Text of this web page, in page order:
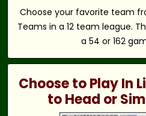
Choose your favorite team
Teams in a 12 team league.
a 54 or 162
Choose to Play In
to Head or